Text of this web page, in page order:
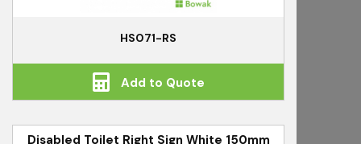
HS071-RS
Add to Quote
Disabled Toilet Right Sign White 150mm